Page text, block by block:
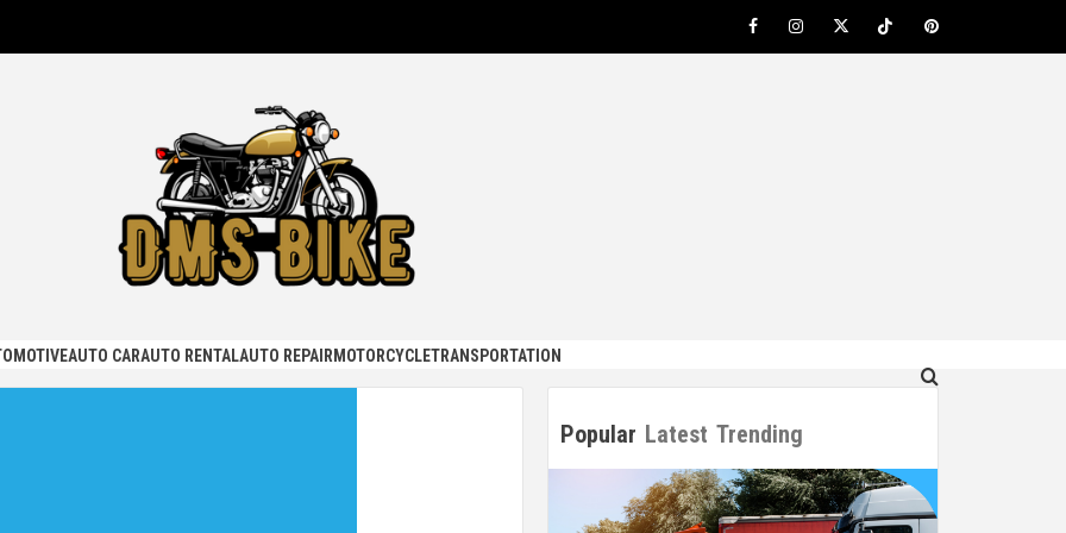
FacebookInstagramTwitterTikTokPinterest
AUTO CARAUTO RENTALAUTO REPAIR MOTORCYCLETRANSPORTATION
Popular Latest Trending